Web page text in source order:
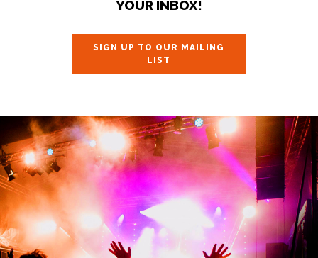
YOUR INBOX!
SIGN UP TO OUR MAILING
LIST